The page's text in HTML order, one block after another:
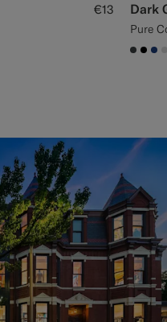
€13 Dark
Pure